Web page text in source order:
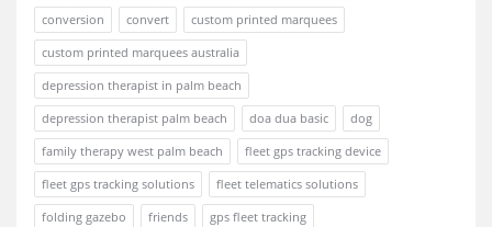
conversion
convert
custom printed marquees
custom printed marquees australia
depression therapist in palm beach
depression therapist palm beach
doa dua basic
dog
family therapy west palm beach
fleet gps tracking device
fleet gps tracking solutions
fleet telematics solutions
folding gazebo
friends
gps fleet tracking